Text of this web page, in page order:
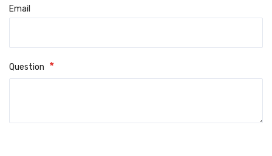
Email
Question